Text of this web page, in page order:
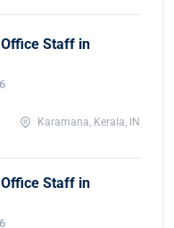
Staff in
Karamana, Kerala, IN
Staff in